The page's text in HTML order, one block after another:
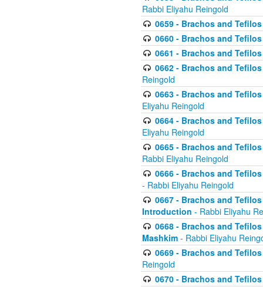
Rabbi Eliyahu Reingold
0659 - Brachos and
0660 - Brachos and
0661 - Brachos and
0662 - Brachos and
Reingold
0663 - Brachos and
Eliyahu Reingold
0664 - Brachos and
Eliyahu Reingold
0665 - Brachos and
Rabbi Eliyahu Reingold
0666 - Brachos and
- Rabbi Eliyahu Reingold
0667 - Brachos and
Introduction - Rabbi Eliyahu
0668 - Brachos and
Mashkim - Rabbi Eliyahu
0669 - Brachos and
Reingold
0670 - Brachos and